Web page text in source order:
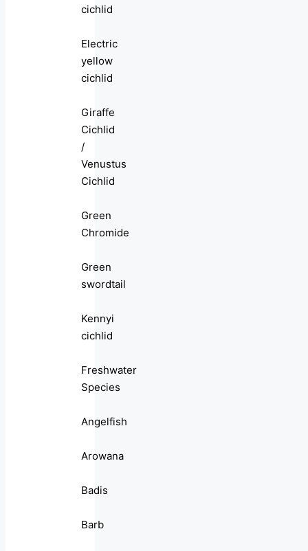
cichlid
Electric
yellow
cichlid
Giraffe
Cichlid
/
Venustus
Cichlid
Green
Chromide
Green
swordtail
Kennyi
cichlid
Freshwater
Species
Angelfish
Arowana
Badis
Barb